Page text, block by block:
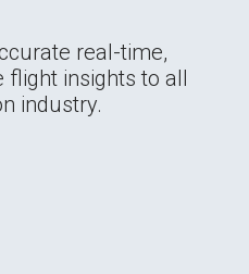
real-time,
flight insights to all
industry.